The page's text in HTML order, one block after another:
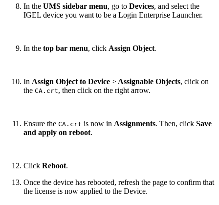
In the UMS sidebar menu, go to Devices, and select the
IGEL device you want to be a Login Enterprise Launcher.
In the top bar menu, click Assign Object.
In Assign Object to Device > Assignable Objects, click on
the CA.crt, then click on the right arrow.
Ensure the CA.crt is now in Assignments. Then, click Save
and apply on reboot.
Click Reboot.
Once the device has rebooted, refresh the page to confirm that
the license is now applied to the Device.